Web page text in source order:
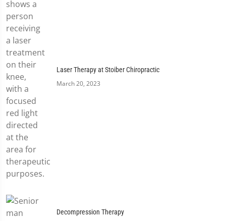
Laser Therapy at Stoiber Chiropractic
March 20, 2023
Decompression Therapy